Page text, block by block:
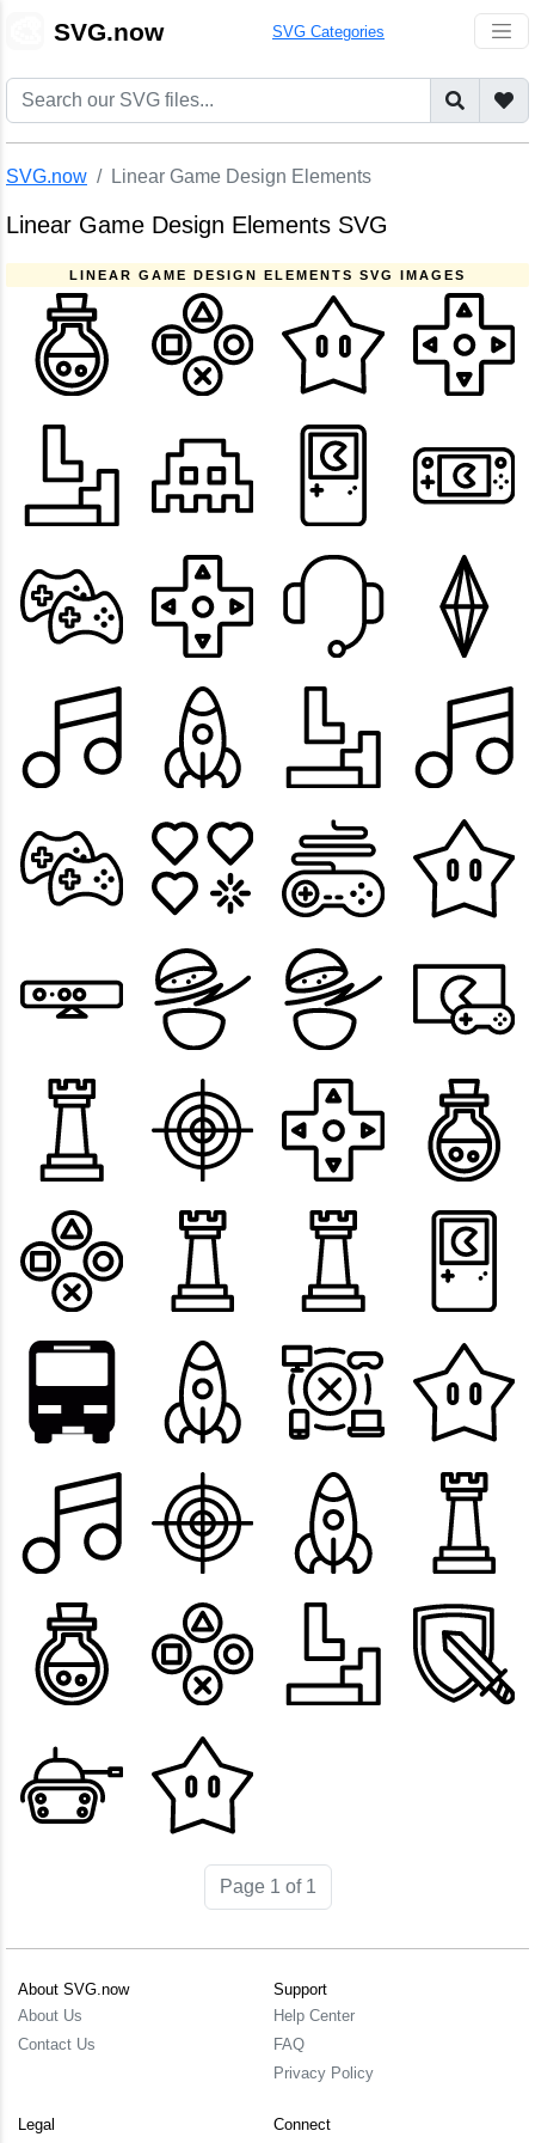
SVG.now SVG Categories
SVG.now Linear Game Design Elements
Linear Game Design Elements SVG
LINEAR GAME DESIGN ELEMENTS SVG IMAGES
Page 1 of 1
About SVG.now
About Us
Contact Us
Support
Help Center
FAQ
Privacy Policy
Legal
Connect